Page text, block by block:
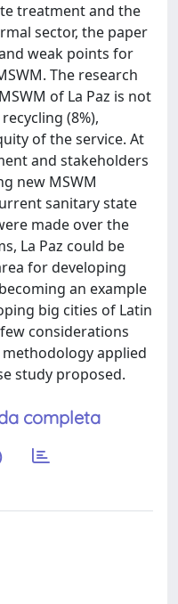
treatment and the
sector, the paper
weak points for
The research
of La Paz is not
(8%),
of the service. At
and stakeholders
new MSWM
sanitary state
made over the
La Paz could be
for developing
an example
big cities of Latin
considerations
applied
study proposed.
completa